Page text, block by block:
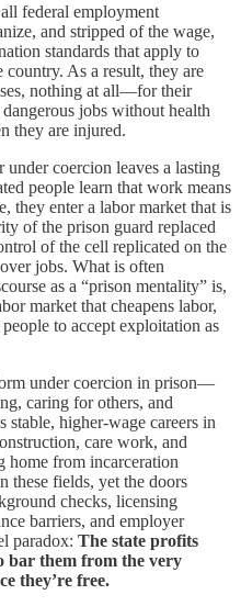
federal employment
and stripped of the wage,
standards that apply to
As a result, they are
nothing at all—for their
jobs without health
they are injured.
coercion leaves a lasting
people learn that work means
they enter a labor market that is
of the prison guard replaced
of the cell replicated on the
jobs. What is often
as a “prison mentality” is,
market that cheapens labor,
to accept exploitation as
under coercion in prison—
caring for others, and
higher-wage careers in
care work, and
home from incarceration
these fields, yet the doors
checks, licensing
barriers, and employer
paradox: The state profits
bar them from the very
they’re free.